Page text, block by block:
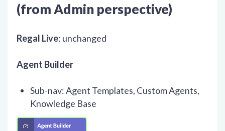
(from Admin perspective)
Regal Live: unchanged
Agent Builder
Sub-nav: Agent Templates, Custom Agents,
Knowledge Base